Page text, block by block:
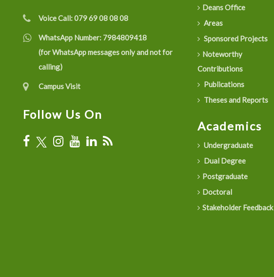
Voice Call:079 69 08 08 08
WhatsApp Number: 7984809418
(for WhatsApp messages only and not for
calling)
Campus Visit
Follow Us On
Deans Office
Areas
Sponsored Projects
Noteworthy
Contributions
Publications
Theses and Reports
Academics
Undergraduate
Dual Degree
Postgraduate
Doctoral
Stakeholder Feedback